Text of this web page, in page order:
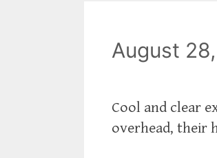
August
Cool and clear
overhead, their